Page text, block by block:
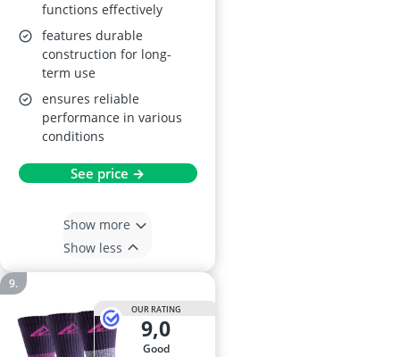
functions effectively
features durable
construction for long-
term use
ensures reliable
performance in various
conditions
See price →
Show more
Show less
OUR RATING
9,0
good